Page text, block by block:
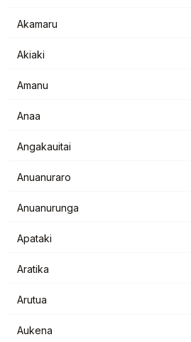
Akamaru
Akiaki
Amanu
Anaa
Angakauitai
Anuanuraro
Anuanurunga
Apataki
Aratika
Arutua
Aukena